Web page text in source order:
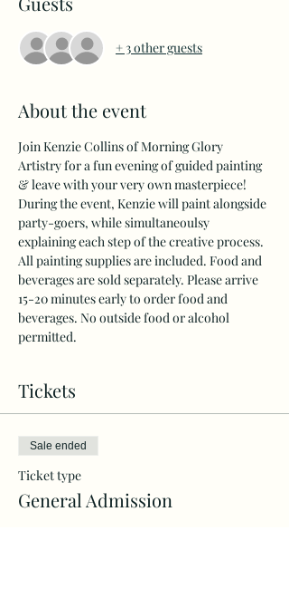
+ 3 other guests
About the event
Join Kenzie Collins of Morning Glory
Artistry for a fun evening of guided painting
& leave with your very own masterpiece!
During the event, Kenzie will paint alongside
party-goers, while simultaneoulsy
explaining each step of the creative process.
All painting supplies are included. Food and
beverages are sold separately. Please arrive
15-20 minutes early to order food and
beverages. No outside food or alcohol
permitted.
Tickets
Sale ended
Ticket type
General Admission